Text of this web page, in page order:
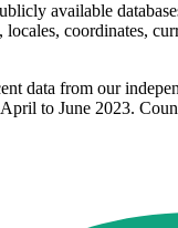
available
locales, coordinates,
data from our
to June 2023.